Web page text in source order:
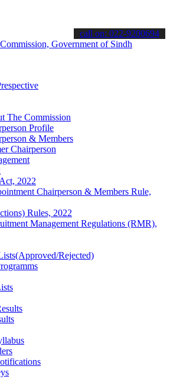
stay informed about the latest SPSC
call on: 022-9200694
The Commission
Profile
& Members
Chairperson
2022
Chairperson & Members Rule,
Rules, 2022
Management Regulations (RMR),
Rejected)